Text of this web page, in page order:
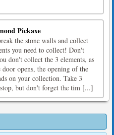
Pickaxe
the stone walls and collect
you need to collect! Don't
don't collect the 3 elements, as
door opens, the opening of the
on your collection. Take 3
but don't forget the tim [...]